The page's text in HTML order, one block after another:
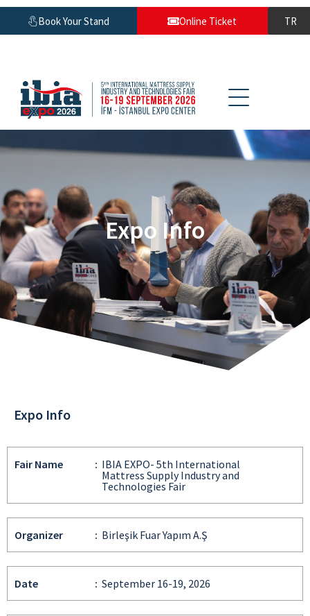
Book Your Stand Online Ticket TR
Expo Info
Expo Info
Fair Name : IBIA EXPO- 5th International
Mattress Supply Industry and
Technologies Fair
Organizer : Birleşik Fuar Yapım A.Ş
Date : September 16-19, 2026